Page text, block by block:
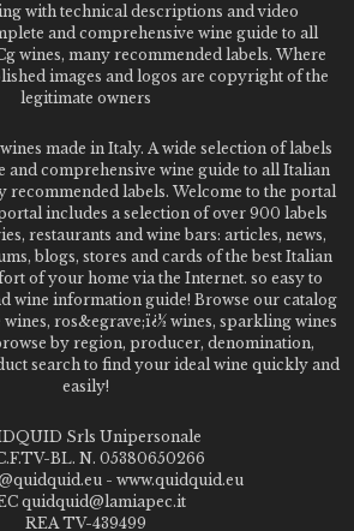
with technical descriptions and video
and comprehensive wine guide to all
wines, many recommended labels. Where
images and logos are copyright of the
legitimate owners
made in Italy. A wide selection of labels
and comprehensive wine guide to all Italian
recommended labels. Welcome to the portal
includes a selection of over 900 labels
restaurants and wine bars: articles, news,
blogs, stores and cards of the best Italian
of your home via the Internet. so easy to
wine information guide! Browse our catalog
ros&egrave;ï¿½ wines, sparkling wines
by region, producer, denomination,
search to find your ideal wine quickly and
easily!
Srls Unipersonale
BL. N. 05380650266
- www.quidquid.eu
quidquid@lamiapec.it
REA TV-439499